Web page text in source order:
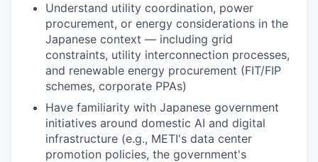
Understand utility coordination, power
procurement, or energy considerations in the
Japanese context — including grid
constraints, utility interconnection processes,
and renewable energy procurement (FIT/FIP
schemes, corporate PPAs)
Have familiarity with Japanese government
initiatives around domestic AI and digital
infrastructure (e.g., METI's data center
promotion policies, the government's